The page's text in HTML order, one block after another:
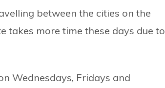
between the cities on the
takes more time these days due to
Wednesdays, Fridays and